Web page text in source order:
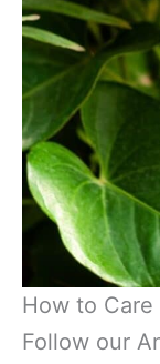
How to
Follow our